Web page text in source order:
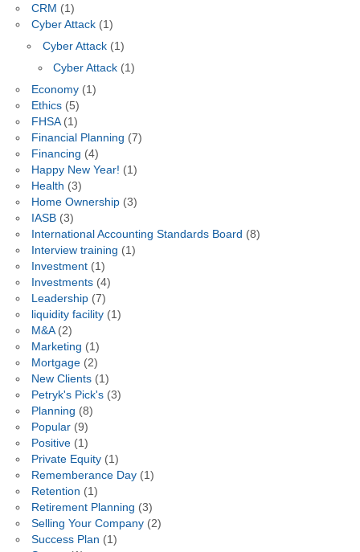
CRM (1)
Cyber Attack(1)
Cyber Attack(1)
Cyber Attack (1)
Economy(1)
Ethics(5)
FHSA(1)
Financial Planning (7)
Financing (4)
Happy New Year! (1)
Health (3)
Home Ownership(3)
IASB(3)
International Accounting Standards Board (8)
Interview training (1)
Investment(1)
Investments(4)
Leadership(7)
liquidity facility(1)
M&A(2)
Marketing (1)
Mortgage(2)
New Clients(1)
Petryk's Pick's(3)
Planning (8)
Popular(9)
Positive(1)
Private Equity(1)
Rememberance Day(1)
Retention (1)
Retirement Planning (3)
Selling Your Company(2)
Success Plan (1)